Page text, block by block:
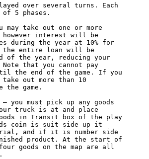
over several turns. Each
5 phases.
may take out one or more
however interest will be
during the year at 10% for
the entire loan will be
of the year, reducing your
that you cannot pay
the end of the game. If you
out more than 10
the game.
– you must pick up any goods
truck is at and place
in Transit box of the play
coin is suit side up it
and if it is number side
product. At the start of
goods on the map are all